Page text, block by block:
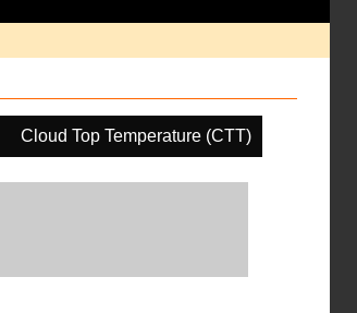
Cloud Top Temperature (CTT)